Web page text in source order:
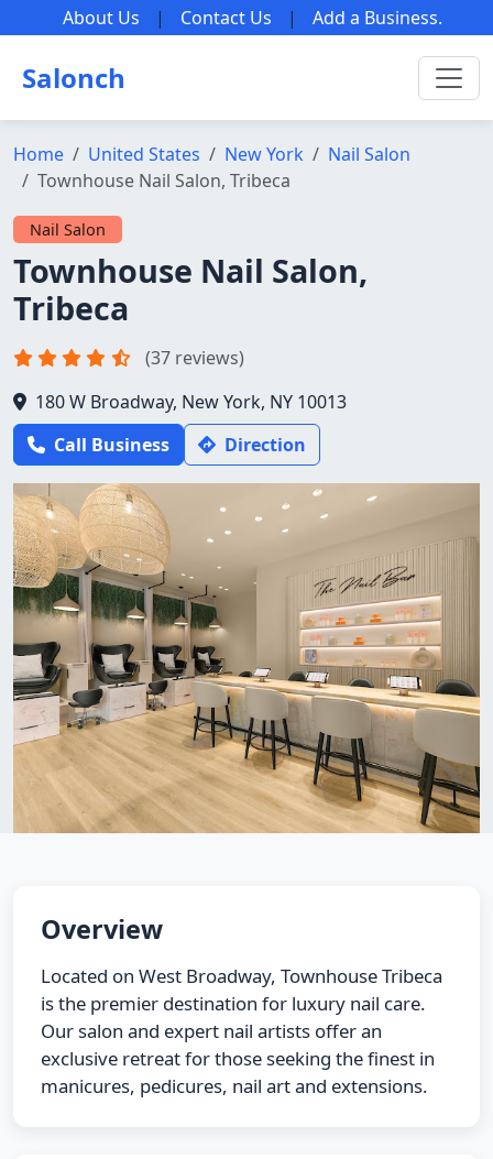
About Us | Contact Us | Add a Business.
Salonch
Home United States New York
Nail Salon
Townhouse Nail Salon, Tribeca
Nail Salon
Townhouse Nail Salon,
Tribeca
(37 reviews)
180 W Broadway, New York, NY 10013
Call Business
Direction
Overview
Located on West Broadway, Townhouse Tribeca
is the premier destination for luxury nail care.
Our salon and expert nail artists offer an
exclusive retreat for those seeking the finest in
manicures, pedicures, nail art and extensions.